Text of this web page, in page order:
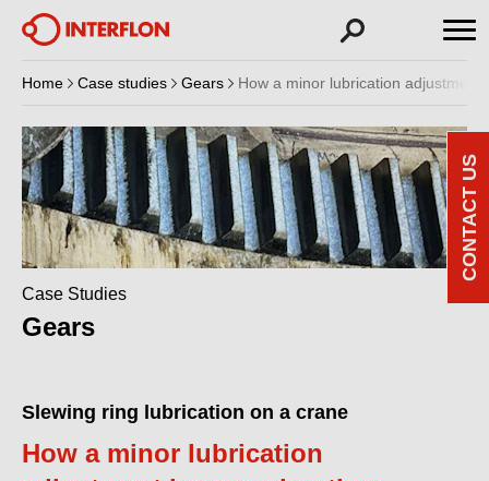
Home Case studies Gears How a minor lubrication adjustment
Case Studies
Gears
Slewing ring lubrication on a crane
How a minor lubrication
CONTACT US